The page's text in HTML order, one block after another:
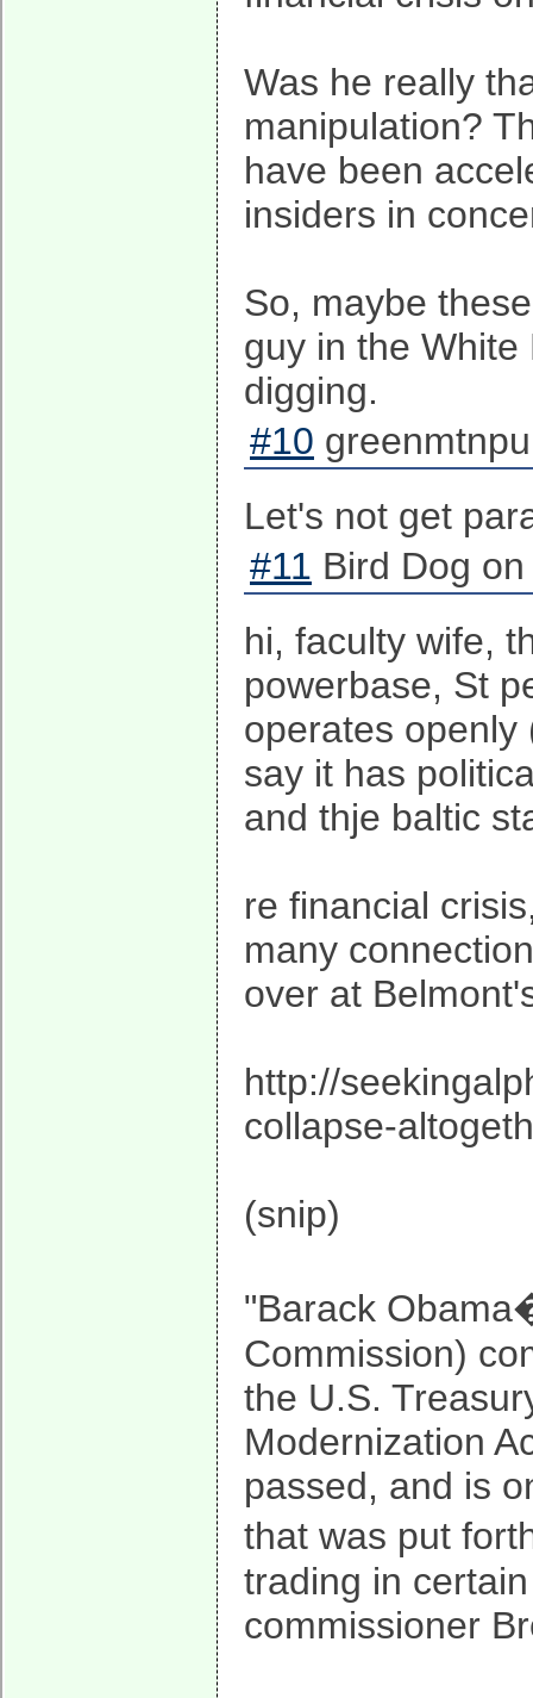
Was he really
manipulation?
have been
insiders in
So, maybe
guy in the
digging.
#10
Let's not get
#11 Bird Dog
hi, faculty wife,
powerbase, St
operates openly
say it has
and thje baltic
re financial
many
over at
http://
collapse-
(snip)
"Barack
Commission)
the U.S.
Modernization
passed, and is
that was put
trading in
commissioner